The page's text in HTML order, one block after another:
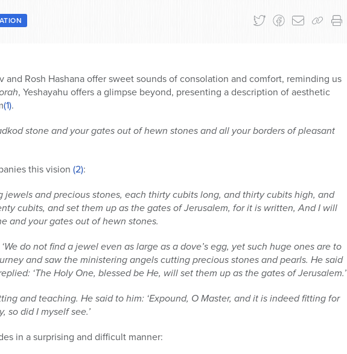
and Rosh Hashana offer sweet sounds of consolation and comfort, reminding us
, Yeshayahu offers a glimpse beyond, presenting a description of aesthetic
(1).
stone and your gates out of hewn stones and all your borders of pleasant
this vision (2):
jewels and precious stones, each thirty cubits long, and thirty cubits high, and
cubits, and set them up as the gates of Jerusalem, for it is written, And I will
and your gates out of hewn stones.
do not find a jewel even as large as a dove’s egg, yet such huge ones are to
and saw the ministering angels cutting precious stones and pearls. He said
‘The Holy One, blessed be He, will set them up as the gates of Jerusalem.’
and teaching. He said to him: ‘Expound, O Master, and it is indeed fitting for
so did I myself see.’
in a surprising and difficult manner: